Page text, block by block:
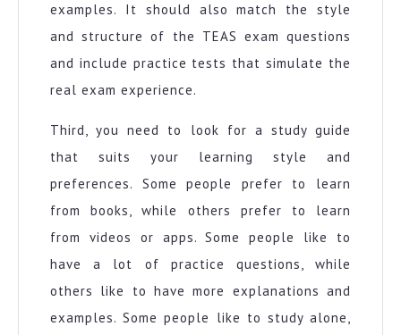
examples. It should also match the style
and structure of the TEAS exam questions
and include practice tests that simulate the
real exam experience.
Third, you need to look for a study guide
that suits your learning style and
preferences. Some people prefer to learn
from books, while others prefer to learn
from videos or apps. Some people like to
have a lot of practice questions, while
others like to have more explanations and
examples. Some people like to study alone,